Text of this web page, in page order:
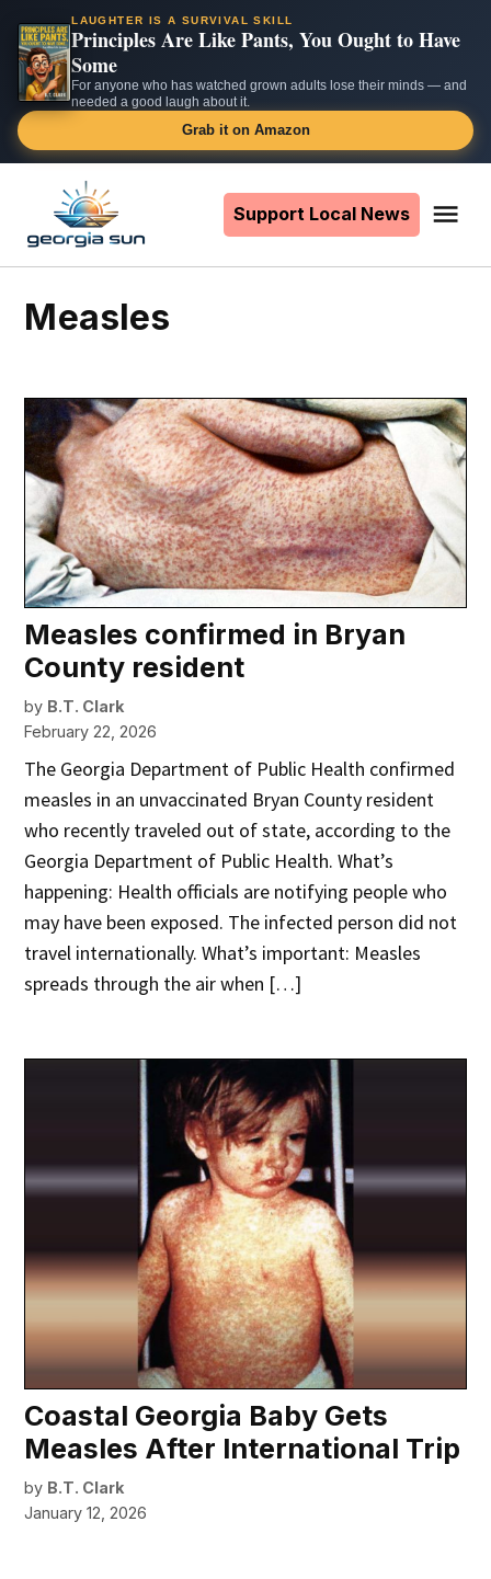
LAUGHTER IS A SURVIVAL SKILL
Principles Are Like Pants, You Ought to Have
Some
For anyone who has watched grown adults lose their minds — and
needed a good laugh about it.
Grab it on Amazon
content
Support Local News
measles
Measles confirmed in Bryan
County resident
by B.T. Clark
February 22, 2026
The Georgia Department of Public Health confirmed
measles in an unvaccinated Bryan County resident
who recently traveled out of state, according to the
Georgia Department of Public Health. What’s
happening: Health officials are notifying people who
may have been exposed. The infected person did not
travel internationally. What’s important: Measles
spreads through the air when […]
Coastal Georgia Baby Gets
Measles After International Trip
by B.T. Clark
January 12, 2026